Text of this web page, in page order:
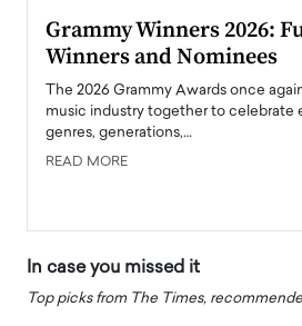
Grammy Winners 2026:
Winners and Nominees
The 2026 Grammy Awards once
music industry together to celebrate
genres, generations,…
READ MORE
In case you missed it
Top picks from The Times,